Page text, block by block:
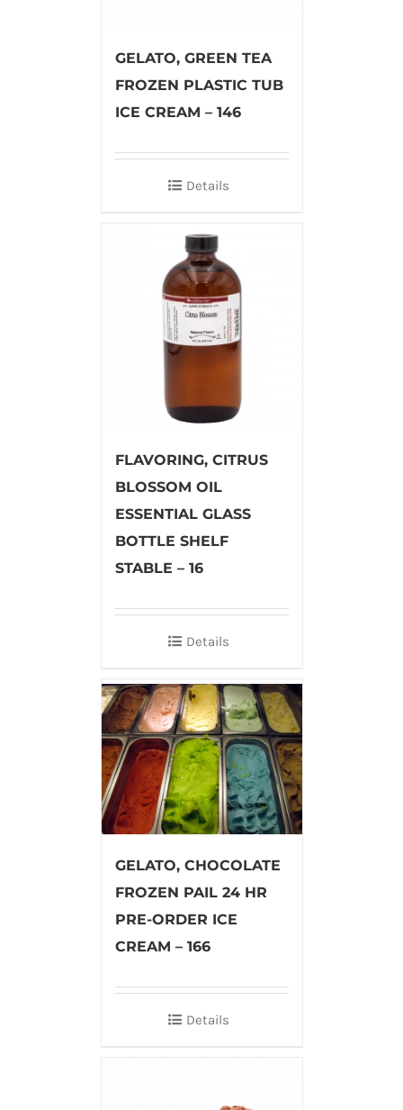
GELATO, GREEN TEA
FROZEN PLASTIC TUB
ICE CREAM – 146
Details
FLAVORING, CITRUS
BLOSSOM OIL
ESSENTIAL GLASS
BOTTLE SHELF
STABLE – 16
Details
GELATO, CHOCOLATE
FROZEN PAIL 24 HR
PRE-ORDER ICE
CREAM – 166
Details